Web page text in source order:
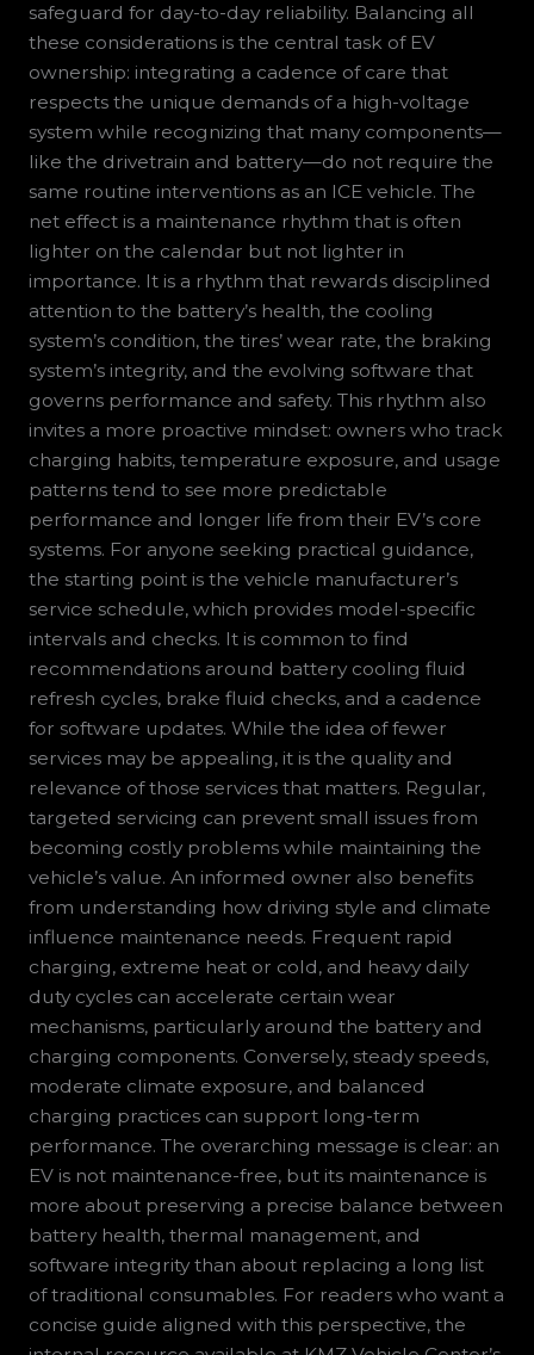
safeguard for day-to-day reliability. Balancing all
these considerations is the central task of EV
ownership: integrating a cadence of care that
respects the unique demands of a high-voltage
system while recognizing that many components—
like the drivetrain and battery—do not require the
same routine interventions as an ICE vehicle. The
net effect is a maintenance rhythm that is often
lighter on the calendar but not lighter in
importance. It is a rhythm that rewards disciplined
attention to the battery’s health, the cooling
system’s condition, the tires’ wear rate, the braking
system’s integrity, and the evolving software that
governs performance and safety. This rhythm also
invites a more proactive mindset: owners who track
charging habits, temperature exposure, and usage
patterns tend to see more predictable
performance and longer life from their EV’s core
systems. For anyone seeking practical guidance,
the starting point is the vehicle manufacturer’s
service schedule, which provides model-specific
intervals and checks. It is common to find
recommendations around battery cooling fluid
refresh cycles, brake fluid checks, and a cadence
for software updates. While the idea of fewer
services may be appealing, it is the quality and
relevance of those services that matters. Regular,
targeted servicing can prevent small issues from
becoming costly problems while maintaining the
vehicle’s value. An informed owner also benefits
from understanding how driving style and climate
influence maintenance needs. Frequent rapid
charging, extreme heat or cold, and heavy daily
duty cycles can accelerate certain wear
mechanisms, particularly around the battery and
charging components. Conversely, steady speeds,
moderate climate exposure, and balanced
charging practices can support long-term
performance. The overarching message is clear: an
EV is not maintenance-free, but its maintenance is
more about preserving a precise balance between
battery health, thermal management, and
software integrity than about replacing a long list
of traditional consumables. For readers who want a
concise guide aligned with this perspective, the